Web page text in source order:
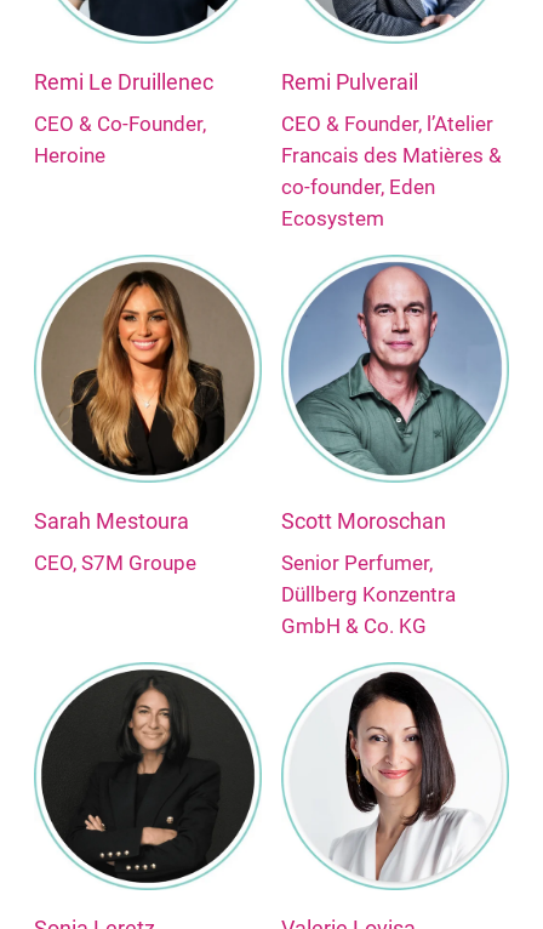
Remi Le Druillenec
CEO & Co-Founder,
Heroine
Remi Pulverail
CEO & Founder, l’Atelier
Francais des Matières &
co-founder, Eden
Ecosystem
Sarah Mestoura
CEO, S7M Groupe
Scott Moroschan
Senior Perfumer,
Düllberg Konzentra
GmbH & Co. KG